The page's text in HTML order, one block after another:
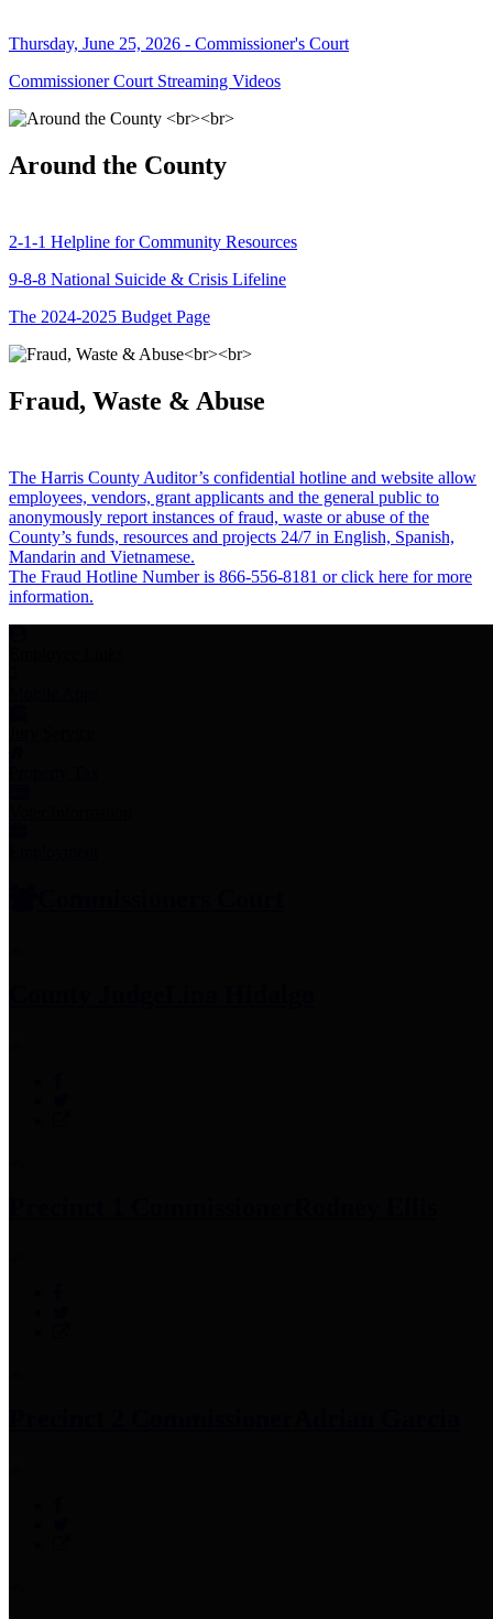
Thursday, June 25, 2026 - Commissioner's Court
Commissioner Court Streaming Videos
Around the County
2-1-1 Helpline for Community Resources
9-8-8 National Suicide & Crisis Lifeline
The 2024-2025 Budget Page
Fraud, Waste & Abuse
The Harris County Auditor’s confidential hotline and website allow
employees, vendors, grant applicants and the general public to
anonymously report instances of fraud, waste or abuse of the
County’s funds, resources and projects 24/7 in English, Spanish,
Mandarin and Vietnamese.
The Fraud Hotline Number is 866-556-8181 or click here for more
information.